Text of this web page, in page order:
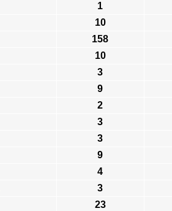
1
10
158
10
3
9
2
3
3
9
4
3
23